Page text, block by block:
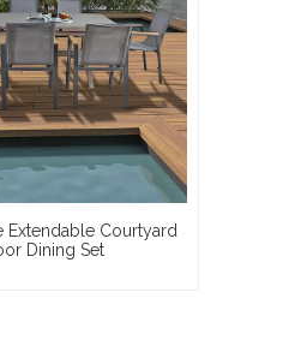
Extendable Courtyard
Dining Set